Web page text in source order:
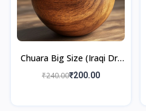
Chuara Big Size (Iraqi Dry
Dates)
₹240.00₹200.00